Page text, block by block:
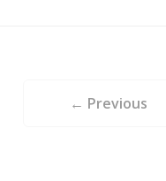
← Previous